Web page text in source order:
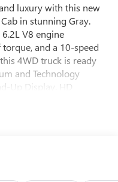
luxury with this new
in stunning Gray.
V8 engine
and a 10-speed
4WD truck is ready
and Technology
Up Display, HD
10-way power
2-speed transfer case
like a spray-on